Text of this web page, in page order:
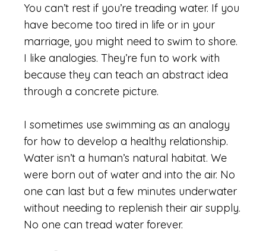
You can’t rest if you’re treading water. If you
have become too tired in life or in your
marriage, you might need to swim to shore.
I like analogies. They’re fun to work with
because they can teach an abstract idea
through a concrete picture.
I sometimes use swimming as an analogy
for how to develop a healthy relationship.
Water isn’t a human’s natural habitat. We
were born out of water and into the air. No
one can last but a few minutes underwater
without needing to replenish their air supply.
No one can tread water forever.